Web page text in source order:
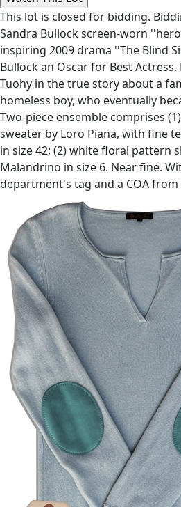
This lot is closed for bidding.
Sandra Bullock screen-worn
inspiring 2009 drama ''The Blind
Bullock an Oscar for Best
Tuohy in the true story about a
homeless boy, who eventually
Two-piece ensemble comprises
sweater by Loro Piana, with fine
in size 42; (2) white floral pattern
Malandrino in size 6. Near fine.
department's tag and a COA